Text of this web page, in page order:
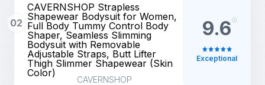
02
CAVERNSHOP Strapless
Shapewear Bodysuit for Women,
Full Body Tummy Control Body
Shaper, Seamless Slimming
Bodysuit with Removable
Adjustable Straps, Butt Lifter
Thigh Slimmer Shapewear (Skin
Color)
CAVERNSHOP
9.6
Exceptional